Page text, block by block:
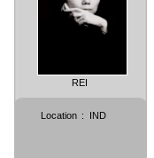
REI
Location : IND